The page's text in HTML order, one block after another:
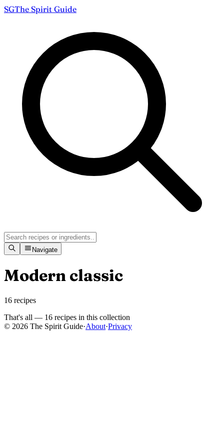
SGThe Spirit Guide
Navigate
Modern classic
16 recipes
That's all — 16 recipes in this collection
© 2026 The Spirit Guide·About·Privacy